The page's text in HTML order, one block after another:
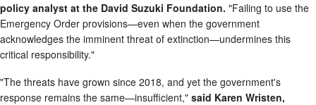
policy analyst at the David Suzuki Foundation. "Failing to use the
Emergency Order provisions—even when the government
acknowledges the imminent threat of extinction—undermines this
critical responsibility."
"The threats have grown since 2018, and yet the government's
response remains the same—insufficient," said Karen Wristen,